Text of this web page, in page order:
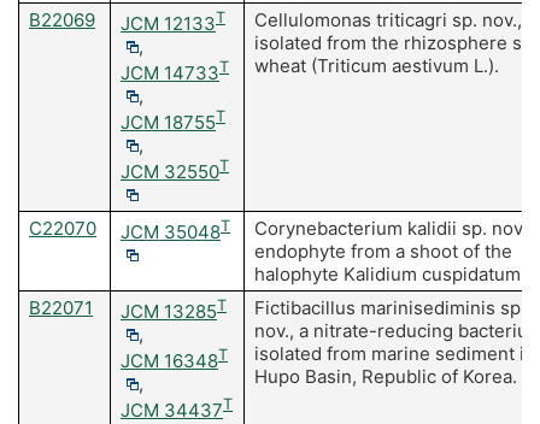
B22069 JCM 12133T
,
JCM 14733T
,
JCM 18755T
,
JCM 32550T
Cellulomonas triticagri sp. nov.,
isolated from the rhizosphere
wheat (Triticum aestivum L.).
C22070 JCM 35048T
Corynebacterium kalidii sp. nov,
endophyte from a shoot of the
halophyte Kalidium cuspidatum.
B22071
JCM 13285T
,
JCM 16348T
,
JCM 34437T
Fictibacillus marinisediminis sp.
nov., a nitrate-reducing
isolated from marine sediment in
Hupo Basin, Republic of Korea.